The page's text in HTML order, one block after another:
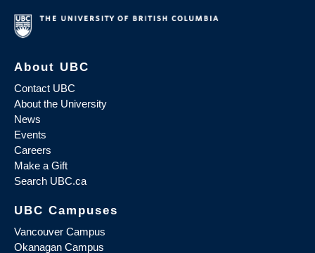
About UBC
Contact UBC
About the University
News
Events
Careers
Make a Gift
Search UBC.ca
UBC Campuses
Vancouver Campus
Okanagan Campus